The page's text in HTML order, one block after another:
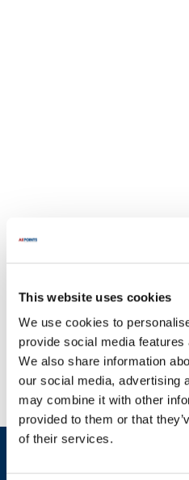
This website uses cookies
We use cookies to
provide social media
We also share information
our social media, advertising
may combine it with other
provided to them or that
of their services.
Empire Bakery has been a trusted
dedicated to providing top-quality
years. With a commitment to
relationships, Empire Bakery
reliable machinery in a bakery
products includes essential
Old Style Contactor, and various
for maintaining optimal
operations. At AllPoints, we
Exclusive deals sent